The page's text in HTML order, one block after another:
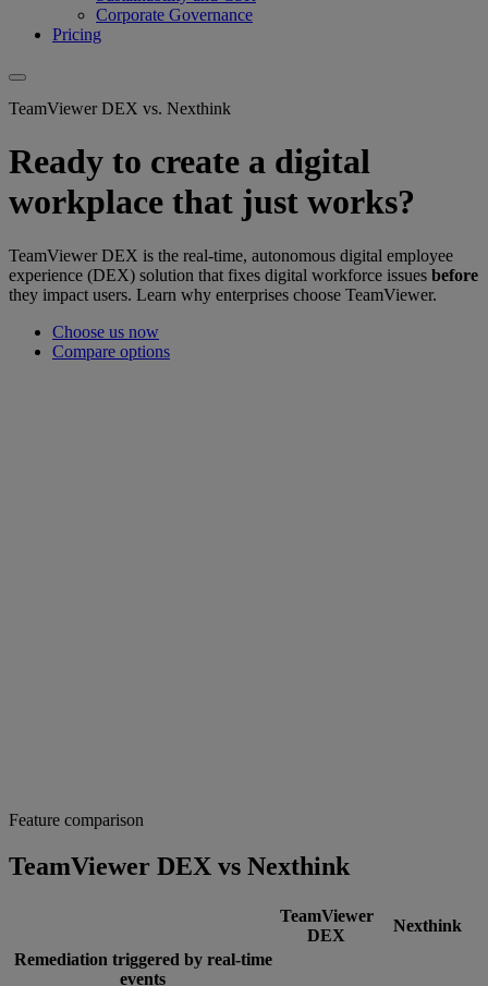
Corporate Governance
Pricing
TeamViewer DEX vs. Nexthink
Ready to create a digital
workplace that just works?
TeamViewer DEX is the real-time, autonomous digital employee
experience (DEX) solution that fixes digital workforce issues before
they impact users. Learn why enterprises choose TeamViewer.
Choose us now
Compare options
Feature comparison
TeamViewer DEX vs Nexthink
TeamViewer
DEX
Nexthink
Remediation triggered by real-time
events